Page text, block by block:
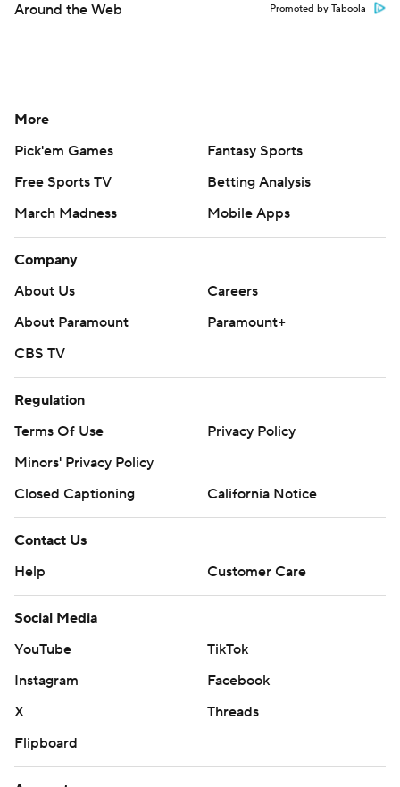
Around the Web Promoted by Taboola
More
Pick'em Games
Fantasy Sports
Free Sports TV
Betting Analysis
March Madness
Mobile Apps
Company
About Us
Careers
About Paramount
Paramount+
CBS TV
Regulation
Terms Of Use
Privacy Policy
Minors' Privacy Policy
Closed Captioning
California Notice
Contact Us
Help
Customer Care
Social Media
YouTube
TikTok
Instagram
Facebook
X
Threads
Flipboard